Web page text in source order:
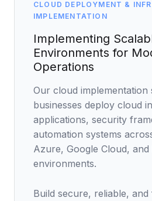
Data Modernization Services
Data Streaming Services
Data Governance Services
Data Visualization Services
Big Data Services
CLOUD
Cloud Transformation Services
CLOUD DEPLOYMENT &
IMPLEMENTATION
Implementing
Environments for
Operations
Our cloud implementation
businesses deploy cloud
applications, security
automation systems
Azure, Google Cloud,
environments.
Build secure, reliable,